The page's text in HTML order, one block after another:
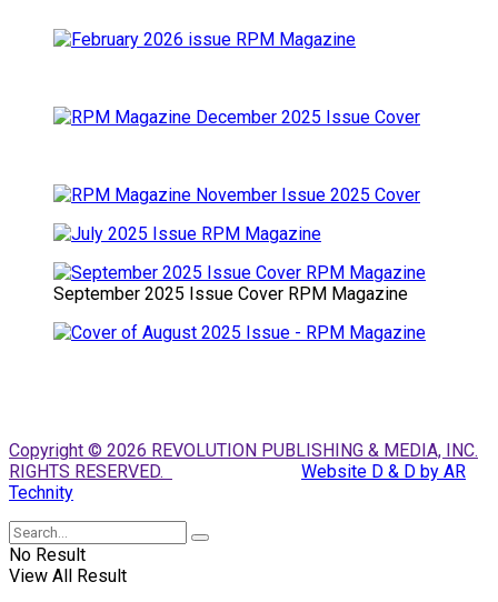
September 2025 Issue Cover RPM Magazine
Copyright © 2026 REVOLUTION PUBLISHING & MEDIA, INC.
RIGHTS RESERVED.
Website D & D by AR
Technity
No Result
View All Result